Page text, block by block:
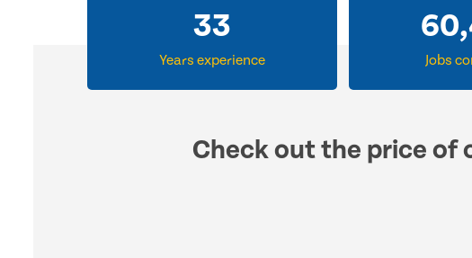
33
Years experience Jobs
Check out the price of